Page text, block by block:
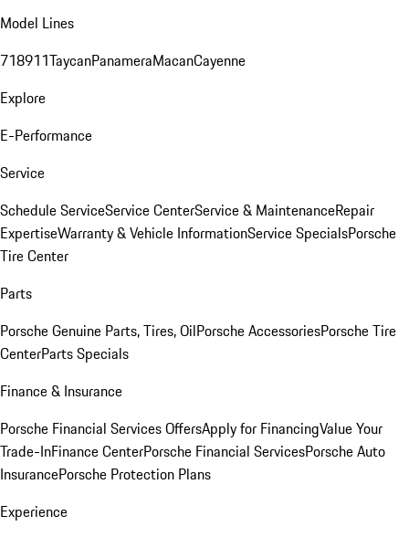
Model Lines
718911TaycanPanameraMacanCayenne
Explore
E-Performance
Service
Schedule ServiceService CenterService & MaintenanceRepair
ExpertiseWarranty & Vehicle InformationService SpecialsPorsche
Tire Center
Parts
Porsche Genuine Parts, Tires, OilPorsche AccessoriesPorsche Tire
CenterParts Specials
Finance & Insurance
Porsche Financial Services OffersApply for FinancingValue Your
Trade-InFinance CenterPorsche Financial ServicesPorsche Auto
InsurancePorsche Protection Plans
Experience